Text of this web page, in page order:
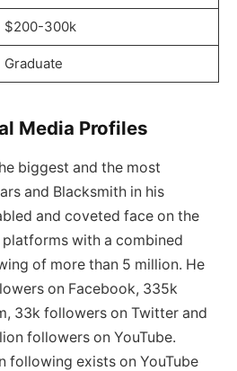
$200-300k
Graduate
Media Profiles
biggest and the most
and Blacksmith in his
and coveted face on the
with a combined
of more than 5 million. He
on Facebook, 335k
33k followers on Twitter and
followers on YouTube.
following exists on YouTube